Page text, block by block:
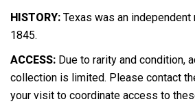
HISTORY: Texas was an
1845.
ACCESS: Due to rarity and condition,
collection is limited. Please contact
your visit to coordinate access to